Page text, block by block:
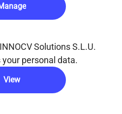
Solutions S.L.U.
personal data.
View